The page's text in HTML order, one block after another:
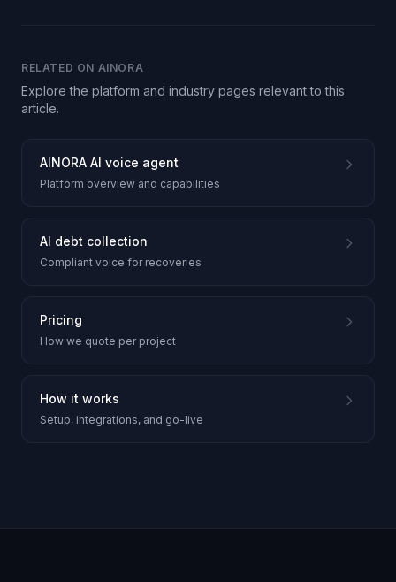
RELATED ON AINORA
Explore the platform and industry pages relevant to this
article.
AINORA AI voice agent
Platform overview and capabilities
AI debt collection
Compliant voice for recoveries
Pricing
How we quote per project
How it works
Setup, integrations, and go-live